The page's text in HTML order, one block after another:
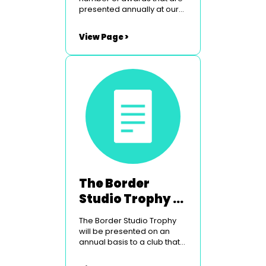
presented annually at our
out more simply click on the
links below. The Border
Studios Trophy The
Courage Award Utopia
Costumes Youth Award
View Page >
The Border
Studio Trophy -
For Technical
Excellence
The Border Studio Trophy
will be presented on an
annual basis to a club that
excellence in their